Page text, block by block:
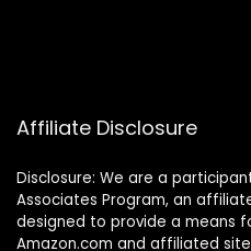
Affiliate Disclosure
Disclosure: We are a
Associates Program, an
designed to provide a means
Amazon.com and affiliated